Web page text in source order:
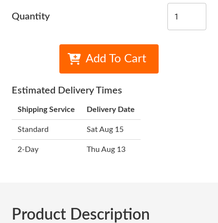
Quantity
Add To Cart
Estimated Delivery Times
Shipping Service Delivery Date
Standard Sat Aug 15
2-Day Thu Aug 13
Product Description